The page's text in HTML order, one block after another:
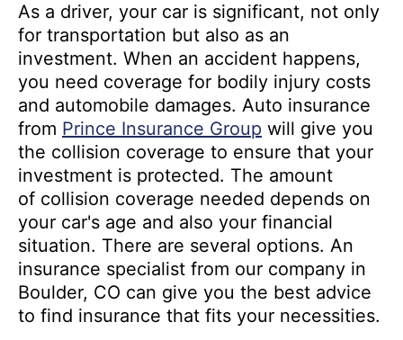
As a driver, your car is significant, not only
for transportation but also as an
investment. When an accident happens,
you need coverage for bodily injury costs
and automobile damages. Auto insurance
from Prince Insurance Group will give you
the collision coverage to ensure that your
investment is protected. The amount
of collision coverage needed depends on
your car's age and also your financial
situation. There are several options. An
insurance specialist from our company in
Boulder, CO can give you the best advice
to find insurance that fits your necessities.